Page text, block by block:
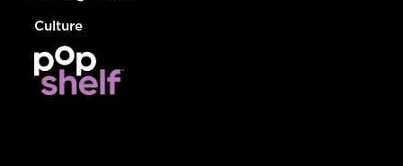
Culture